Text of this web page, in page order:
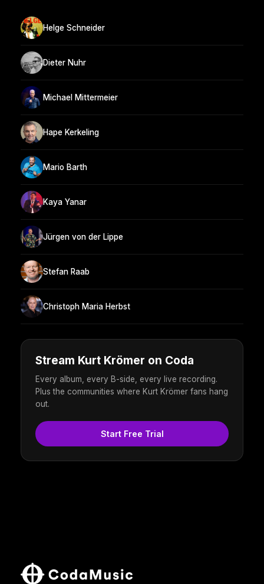
Helge Schneider
Dieter Nuhr
Michael Mittermeier
Hape Kerkeling
Mario Barth
Kaya Yanar
Jürgen von der Lippe
Stefan Raab
Christoph Maria Herbst
Stream Kurt Krömer on Coda
Every album, every B-side, every live recording.
Plus the communities where Kurt Krömer fans hang
out.
Start Free Trial